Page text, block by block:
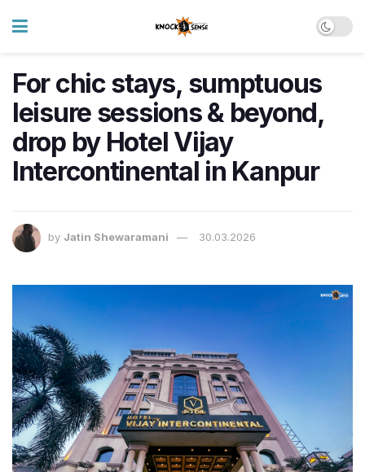
For chic stays, sumptuous
leisure sessions & beyond,
drop by Hotel Vijay
Intercontinental in Kanpur
by Jatin Shewaramani 30.03.2026